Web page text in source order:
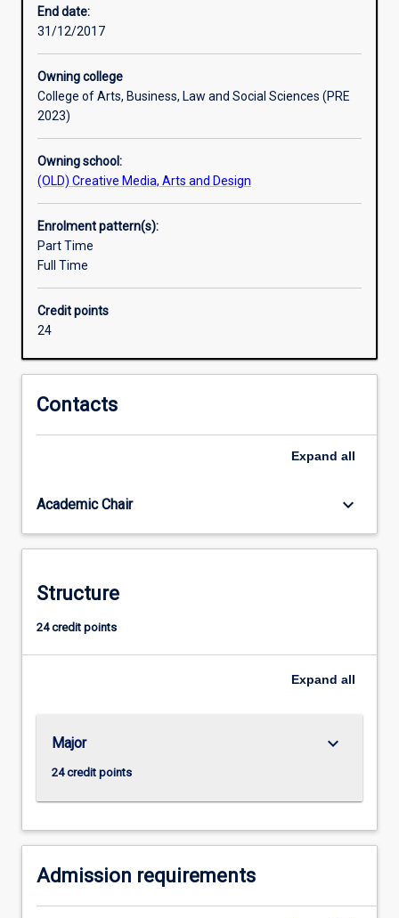
news.
Students
learn
practical
reporting,
writing
producing
skills
in
journalism
and
it
the
ethical,
and
contexts
the
The
gives
opportunity
work
in
For
more
content
click
More
button
below.
End date:
31/12/2017
Owning college
College of Arts, Business, Law and Social Sciences (PRE
2023)
Owning school:
(OLD) Creative Media, Arts and Design
Enrolment pattern(s):
Part Time
Full Time
Credit points
24
Contacts
Expand all
Academic Chair keyboard_arrow_down
Structure
24 credit points
Expand all
Major
24 credit points
keyboard_arrow_down
Admission requirements